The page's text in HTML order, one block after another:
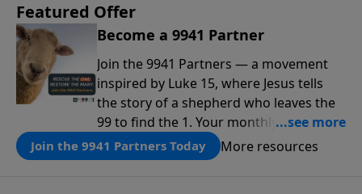
Featured Offer
Become a 9941 Partner
Join the 9941 Partners — a movement
inspired by Luke 15, where Jesus tells
the story of a shepherd who leaves the
99 to find the 1. Your monthly gift makes
that same rescue possible today
through the ongoing ministry of New
Join the 9941 Partners Today More resources